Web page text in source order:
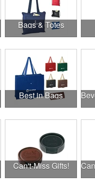
Bags & Totes
Best in Bags
Can't-Miss Gifts!